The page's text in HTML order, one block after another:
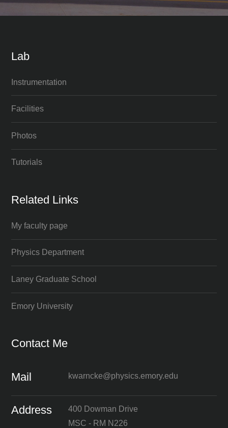
Lab
Instrumentation
Facilities
Photos
Tutorials
Related Links
My faculty page
Physics Department
Laney Graduate School
Emory University
Contact Me
Mail kwarncke@physics.emory.edu
Address
400 Dowman Drive
MSC - RM N226